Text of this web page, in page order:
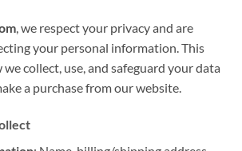
, we respect your privacy and are
your personal information. This
collect, use, and safeguard your data
a purchase from our website.